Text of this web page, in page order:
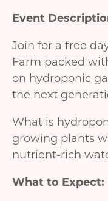
Event
Join for a free
Farm packed
on hydroponic
the next
What is
growing plants
nutrient-rich
What to Expect: